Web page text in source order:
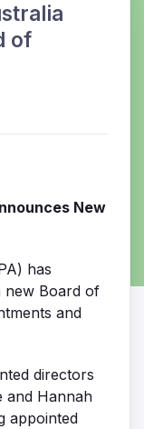
of
New
has
new Board of
and
directors
and Hannah
appointed